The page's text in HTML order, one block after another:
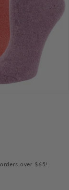
over $65!